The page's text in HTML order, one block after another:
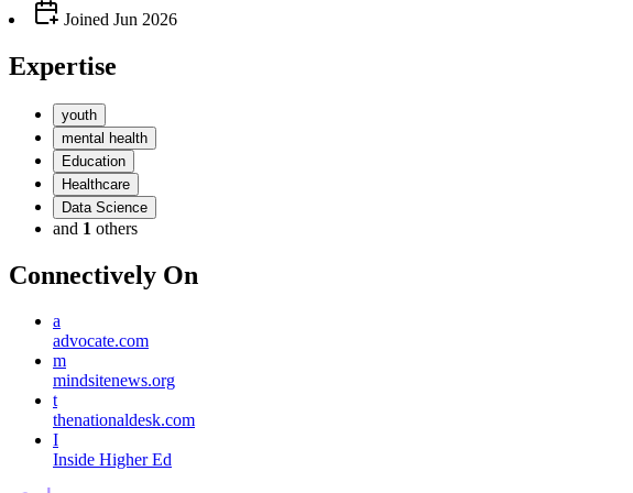
Joined Jun 2026
Expertise
youth
mental health
Education
Healthcare
Data Science
and 1 others
Connectively On
a
advocate.com
m
mindsitenews.org
t
thenationaldesk.com
I
Inside Higher Ed